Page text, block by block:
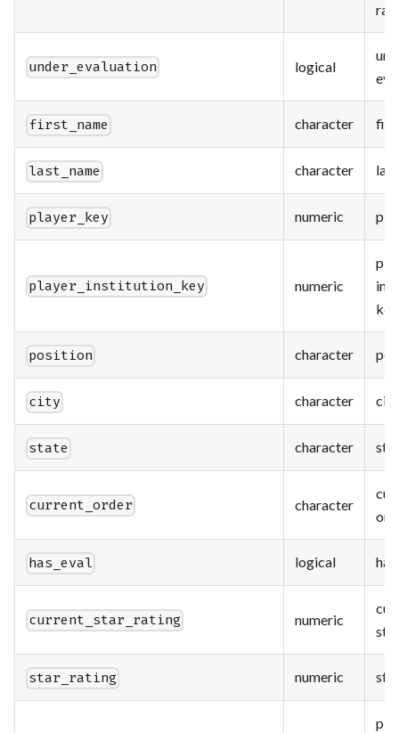
under_evaluation logical
first_name character
last_name character
player_key numeric
player_institution_key numeric
key
position character
city character city
state character
current_order character
has_eval logical
current_star_rating numeric
star_rating numeric